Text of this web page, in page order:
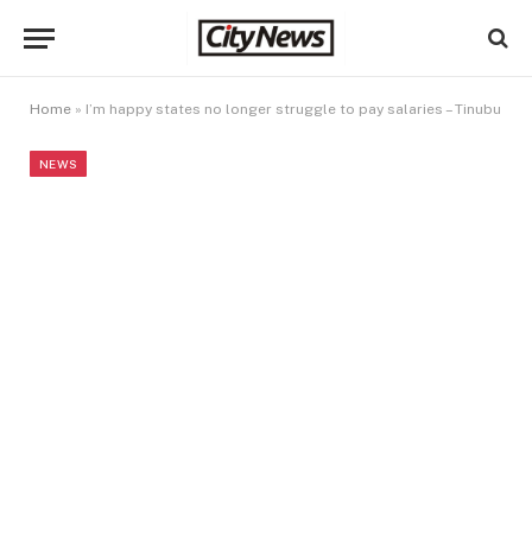
Home » I’m happy states no longer struggle to pay salaries – Tinubu
NEWS